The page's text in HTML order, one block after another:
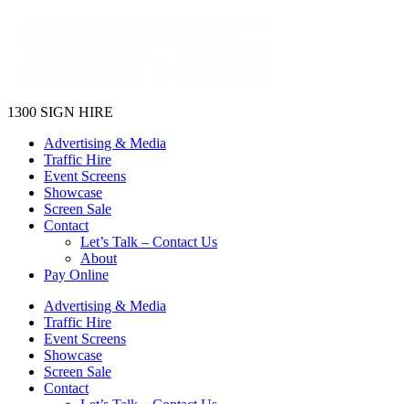
1300 SIGN HIRE
Advertising & Media
Traffic Hire
Event Screens
Showcase
Screen Sale
Contact
Let’s Talk – Contact Us
About
Pay Online
Advertising & Media
Traffic Hire
Event Screens
Showcase
Screen Sale
Contact